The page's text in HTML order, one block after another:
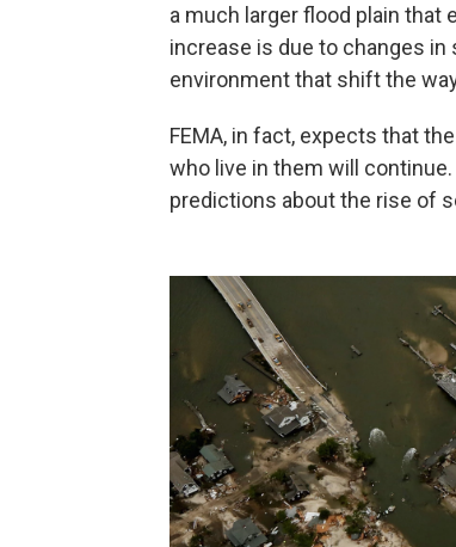
a much larger flood plain that
increase is due to changes in
environment that shift the
FEMA, in fact, expects that
who live in them will
predictions about the rise of